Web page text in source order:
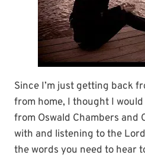
Since I’m just getting back
from home, I thought I
from Oswald Chambers and
with and listening to the
the words you need to hear